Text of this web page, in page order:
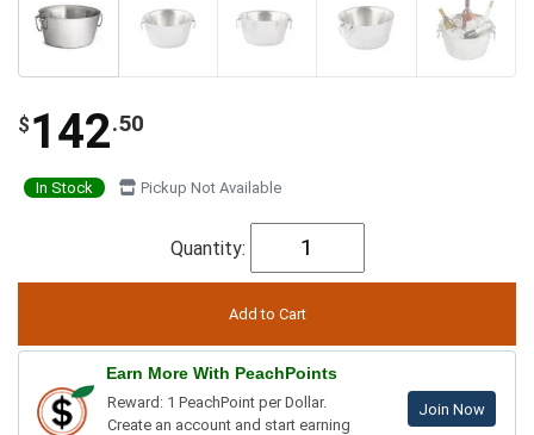
$ 142.50
In Stock Pickup Not Available
Quantity:
Earn More With PeachPoints
Reward: 1 PeachPoint per Dollar.
Create an account and start earning
Join Now